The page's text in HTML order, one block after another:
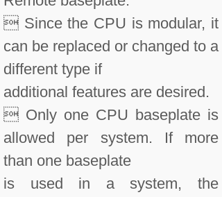
 Since the CPU is modular, it
can be replaced or changed to a
different type if
additional features are desired.
 Only one CPU baseplate is
allowed per system. If more
than one baseplate
is used in a system, the